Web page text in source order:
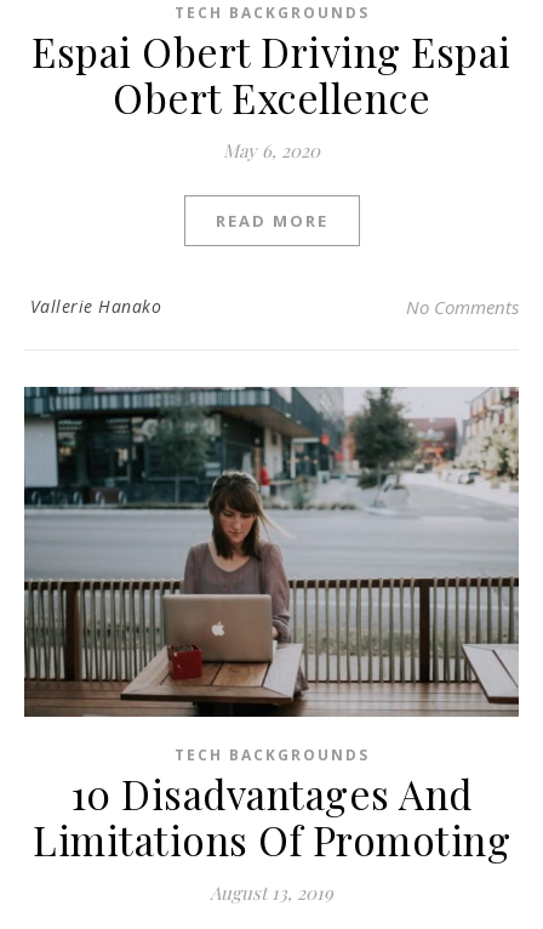
TECH BACKGROUNDS
Espai Obert Driving Espai
Obert Excellence
May 6, 2020
READ MORE
Vallerie Hanako No Comments
TECH BACKGROUNDS
10 Disadvantages And
Limitations Of Promoting
August 13, 2019